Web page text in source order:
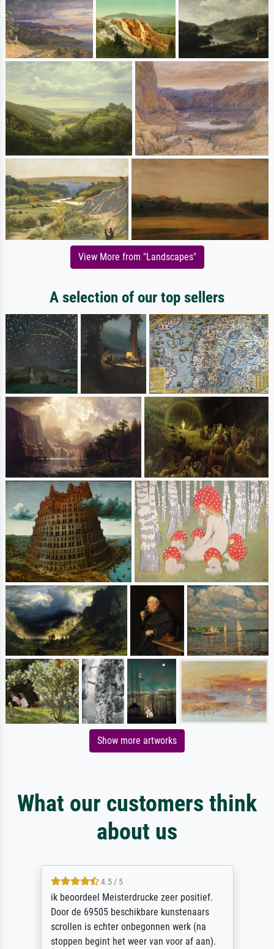
View More from "Landscapes"
A selection of our top sellers
Show more artworks
What our customers think
about us
4.5 / 5
ik beoordeel Meisterdrucke zeer positief.
Door de 69505 beschikbare kunstenaars
scrollen is echter onbegonnen werk (na
stoppen begint het weer van voor af aan).